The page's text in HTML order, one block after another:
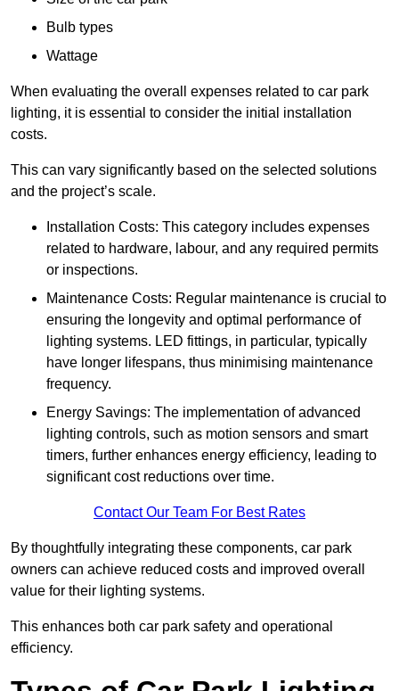
Bulb types
Wattage
When evaluating the overall expenses related to car park
lighting, it is essential to consider the initial installation
costs.
This can vary significantly based on the selected solutions
and the project’s scale.
Installation Costs: This category includes expenses
related to hardware, labour, and any required permits
or inspections.
Maintenance Costs: Regular maintenance is crucial to
ensuring the longevity and optimal performance of
lighting systems. LED fittings, in particular, typically
have longer lifespans, thus minimising maintenance
frequency.
Energy Savings: The implementation of advanced
lighting controls, such as motion sensors and smart
timers, further enhances energy efficiency, leading to
significant cost reductions over time.
Contact Our Team For Best Rates
By thoughtfully integrating these components, car park
owners can achieve reduced costs and improved overall
value for their lighting systems.
This enhances both car park safety and operational
efficiency.